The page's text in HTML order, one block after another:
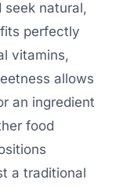
seek natural,
perfectly
vitamins,
allows
an ingredient
food
a traditional